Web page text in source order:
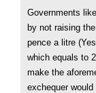
Governments
by not raising
pence a litre
which equals to
make the
exchequer